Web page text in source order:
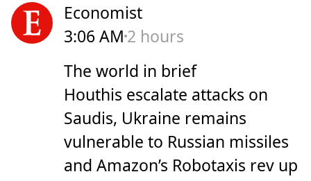
Economist
3:06 AM 2 hours
The world in brief
Houthis escalate attacks on
Saudis, Ukraine remains
vulnerable to Russian missiles
and Amazon’s Robotaxis rev up